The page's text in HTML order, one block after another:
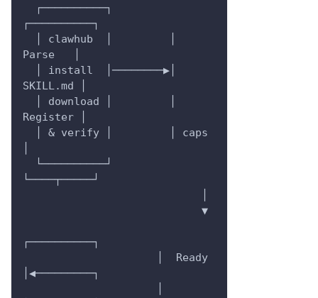
┌──────────┐
Parse   │
SKILL.md │
Register │
└────┬─────┘
                            ▼
┌──────────┐
│◀─────────┐